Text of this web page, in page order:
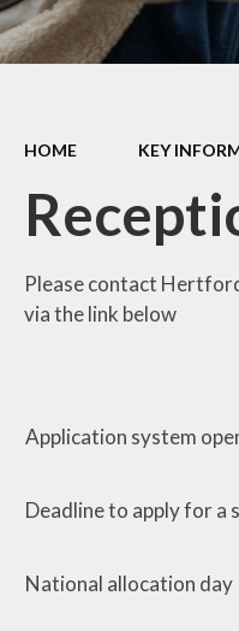
Special
Needs
HOME KEY
Please contact
via the link below
Application system
Deadline to apply for a
National allocation day